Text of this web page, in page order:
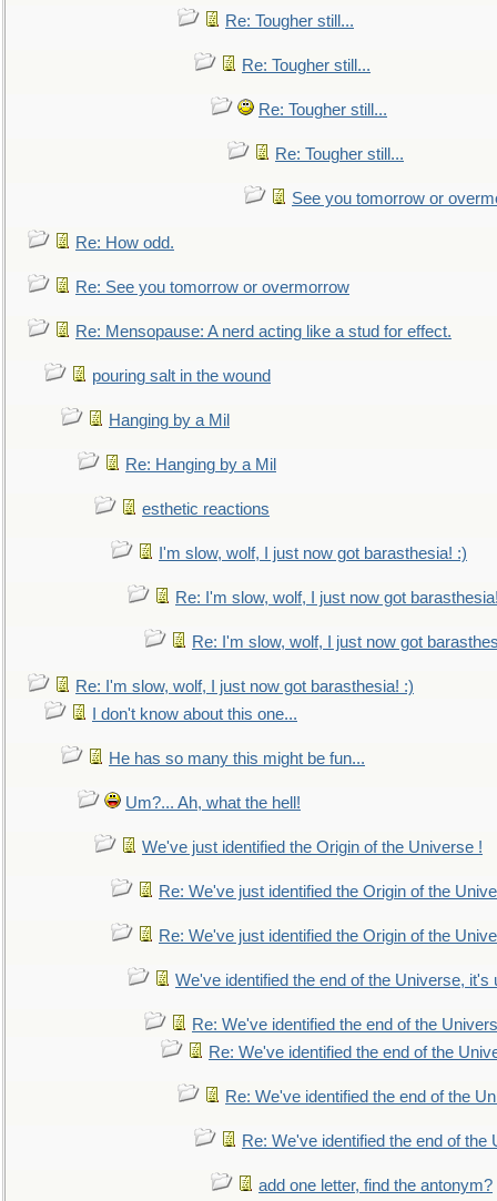
Re: Tougher still...
Re: Tougher still...
Re: Tougher still...
Re: Tougher still...
See you tomorrow or
Re: How odd.
Re: See you tomorrow or overmorrow
Re: Mensopause: A nerd acting like a stud for effect.
pouring salt in the wound
Hanging by a Mil
Re: Hanging by a Mil
esthetic reactions
I'm slow, wolf, I just now got barasthesia! :)
Re: I'm slow, wolf, I just now got
Re: I'm slow, wolf, I just now got
Re: I'm slow, wolf, I just now got barasthesia! :)
I don't know about this one...
He has so many this might be fun...
Um?... Ah, what the hell!
We've just identified the Origin of the Universe !
Re: We've just identified the Origin of the
Re: We've just identified the Origin of the
We've identified the end of the Universe, it's
Re: We've identified the end of the
Re: We've identified the end of the
Re: We've identified the end of the
Re: We've identified the end of the
add one letter, find the antonym?